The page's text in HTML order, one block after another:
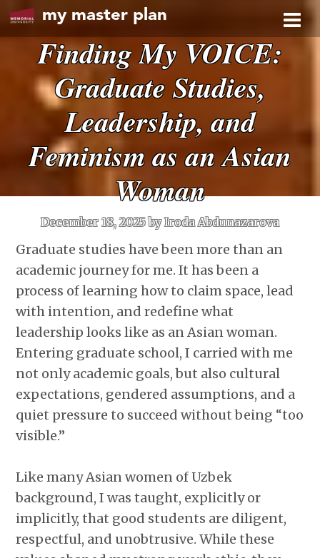
my master plan
Finding My VOICE:
Graduate Studies,
Leadership, and
Feminism as an Asian
Woman
December 18, 2025 by Iroda Abdunazarova
Graduate studies have been more than an
academic journey for me. It has been a
process of learning how to claim space, lead
with intention, and redefine what
leadership looks like as an Asian woman.
Entering graduate school, I carried with me
not only academic goals, but also cultural
expectations, gendered assumptions, and a
quiet pressure to succeed without being “too
visible.”
Like many Asian women of Uzbek
background, I was taught, explicitly or
implicitly, that good students are diligent,
respectful, and unobtrusive. While these